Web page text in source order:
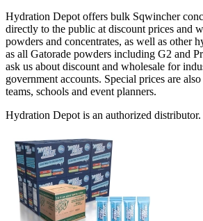
Hydration Depot offers bulk Sqwincher
directly to the public at discount prices and
powders and concentrates, as well as other
as all Gatorade powders including G2 and
ask us about discount and wholesale for
government accounts. Special prices are
teams, schools and event planners.
Hydration Depot is an authorized distributor.